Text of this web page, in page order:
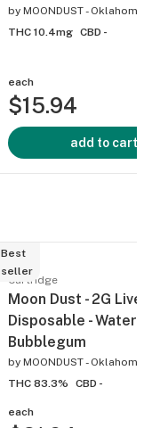
by MOONDUST - Oklahoma
THC 10.4mg CBD -
each
$15.94
add to cart
Best
seller
Cartridge
Moon Dust - 2G
Disposable -
Bubblegum
by MOONDUST - Oklahoma
THC 83.3%
CBD -
each